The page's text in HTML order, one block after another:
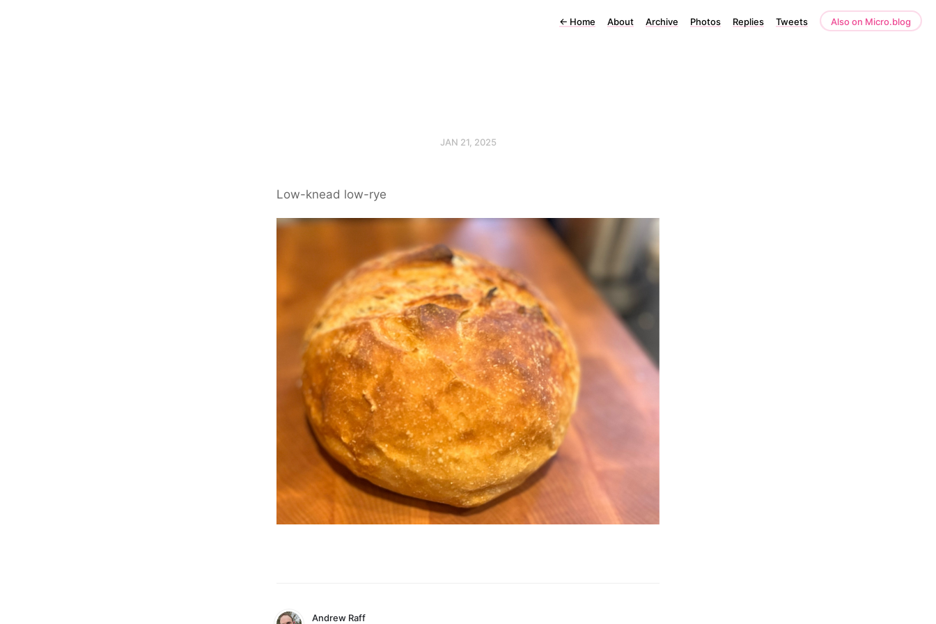
← Home About Archive Photos Replies Tweets Also on Micro.blog
JAN 21, 2025
Low-knead low-rye
Andrew Raff